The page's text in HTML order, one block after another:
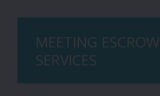
MEETING ESCROW
SERVICES